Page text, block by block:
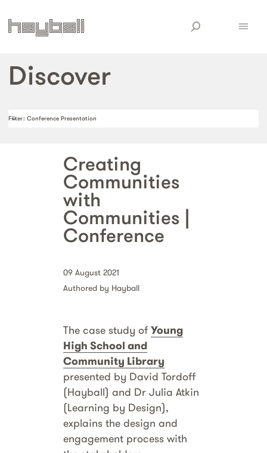
Discover
Filter: Conference Presentation
Creating
Communities
with
Communities |
Conference
09 August 2021
Authored by Hayball
The case study ofYoung
High School and
Community Library
presented by David Tordoff
(Hayball) and Dr Julia Atkin
(Learning by Design),
explains the design and
engagement process with